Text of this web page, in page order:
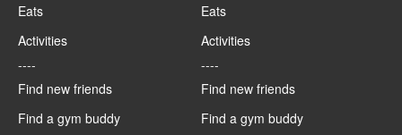
Eats
Activities
----
Find new friends
Find a gym buddy
Eats
Activities
----
Find new friends
Find a gym buddy